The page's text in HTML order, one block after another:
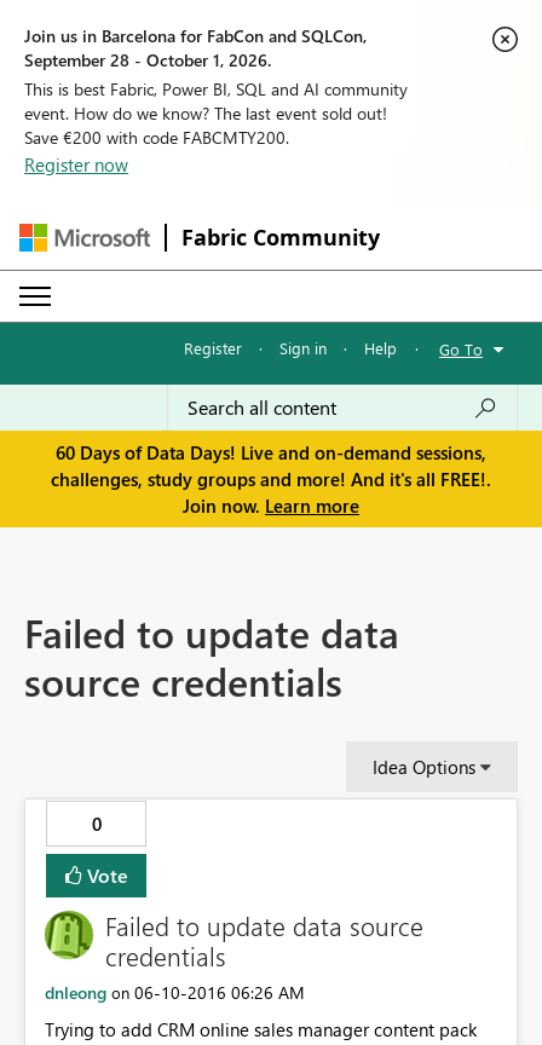
Join us in Barcelona for FabCon and SQLCon,
September 28 - October 1, 2026.
This is best Fabric, Power BI, SQL and AI community
event. How do we know? The last event sold out!
Save €200 with code FABCMTY200.
Register now
Fabric Community
Register · Sign in · Help · Go To
60 Days of Data Days! Live and on-demand sessions,
challenges, study groups and more! And it's all FREE!.
Join now. Learn more
Failed to update data
source credentials
Idea Options
0
Vote
Failed to update data source
credentials
dnleong on ‎06-10-2016 06:26 AM
Trying to add CRM online sales manager content pack